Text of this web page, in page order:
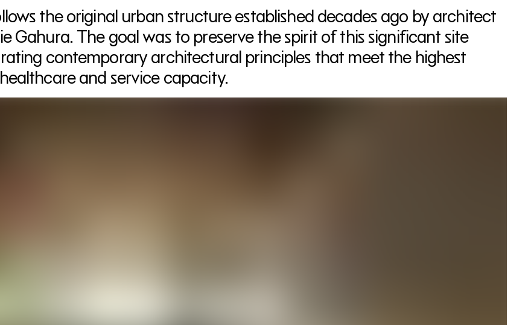
the original urban structure established decades ago by architect
Gahura. The goal was to preserve the spirit of this significant site
contemporary architectural principles that meet the highest
and service capacity.